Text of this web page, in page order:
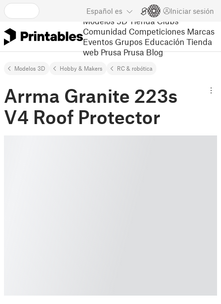
Español es Iniciar sesión
Modelos 3D Tienda Clubs
Comunidad Competiciones Marcas
Eventos Grupos Educación Tienda
web Prusa Prusa Blog
Modelos 3D Hobby & Makers RC & robótica
Arrma Granite 223s
V4 Roof Protector